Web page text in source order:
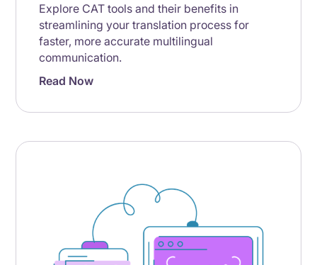
Explore CAT tools and their benefits in
streamlining your translation process for
faster, more accurate multilingual
communication.
Read Now